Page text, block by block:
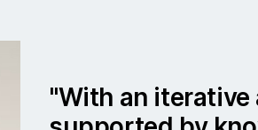
With an